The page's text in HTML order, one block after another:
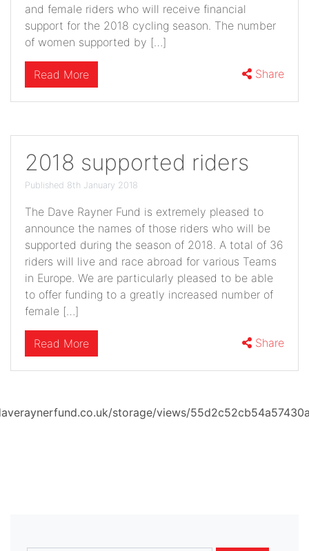
and female riders who will receive financial
support for the 2018 cycling season. The number
of women supported by […]
Read More Share
2018 supported riders
Published 8th January 2018
The Dave Rayner Fund is extremely pleased to
announce the names of those riders who will be
supported during the season of 2018. A total of 36
riders will live and race abroad for various Teams
in Europe. We are particularly pleased to be able
to offer funding to a greatly increased number of
female […]
Read More Share
storage/views/